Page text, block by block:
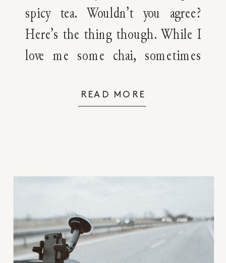
READ MORE
spicy tea. Wouldn’t you agree?
Here’s the thing though. While I
love me some chai, sometimes
else — something like orange